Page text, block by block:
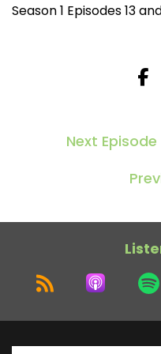
Season 1 Episodes 13
Next Episode